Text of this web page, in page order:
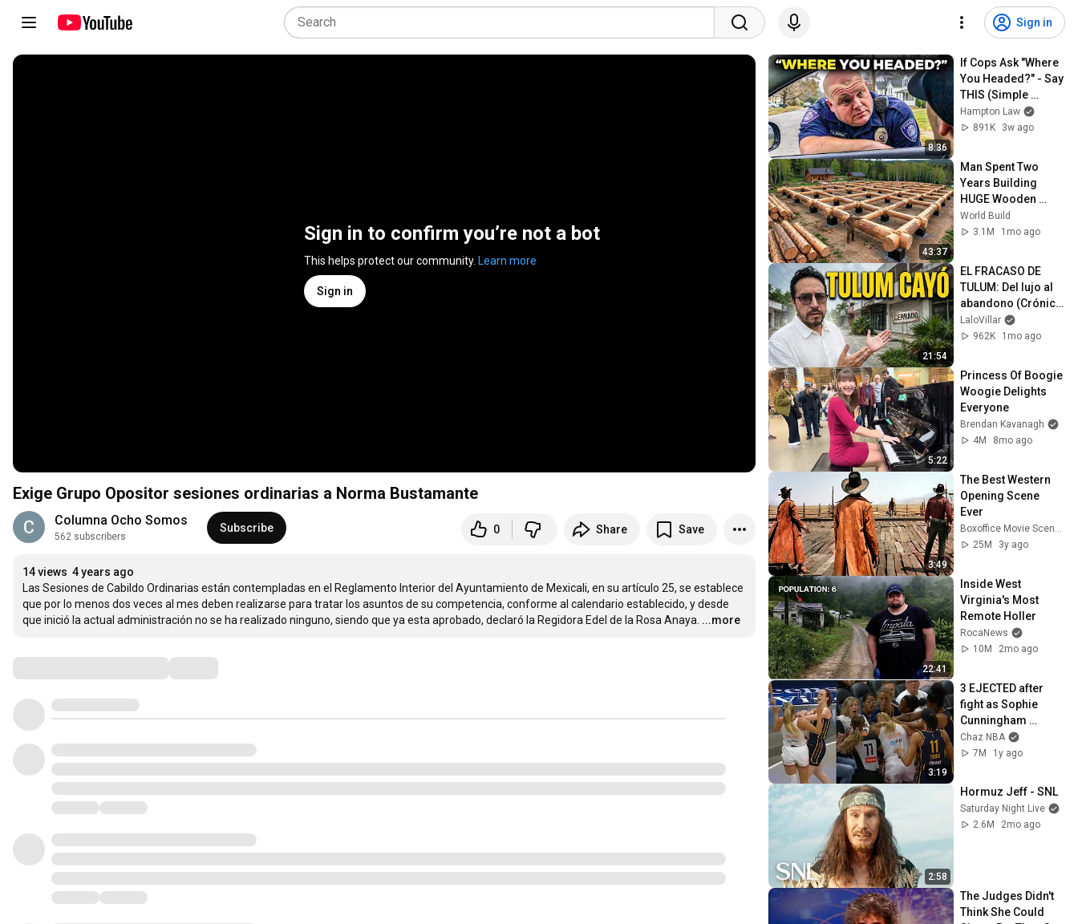
Sign in
Sign in to confirm you’re not a bot
This helps protect our community. Learn more
Sign in
Exige Grupo Opositor sesiones ordinarias a Norma Bustamante
Columna Ocho Somos
562 subscribers
Subscribe 0 Share Save
14 views 4 years ago
Las Sesiones de Cabildo Ordinarias están contempladas en el Reglamento Interior del Ayuntamiento de Mexicali, en su artículo 25, se establece
que por lo menos dos veces al mes deben realizarse para tratar los asuntos de su competencia, conforme al calendario establecido, y desde
que inició la actual administración no se ha realizado ninguno, siendo que ya esta aprobado, declaró la Regidora Edel de la Rosa Anaya. ...more
8:36
If Cops Ask "Where
You Headed?" - Say
THIS (Simple
Phrase)
Hampton Law
891K
3w ago
43:37
Man Spent Two
Years Building
HUGE Wooden
House for his
Family | Start to
World Build
3.1M
1mo ago
21:54
EL FRACASO DE
TULUM: Del lujo al
abandono (Crónica
de una crisis)
LaloVillar
962K
1mo ago
5:22
Princess Of Boogie
Woogie Delights
Everyone
Brendan Kavanagh
4M
8mo ago
3:49
The Best Western
Opening Scene
Ever
25M
3y ago
22:41
Inside West
Virginia's Most
Remote Holler
RocaNews
10M
2mo ago
3:19
3 EJECTED after
fight as Sophie
Cunningham
stands up for
Caitlin Clark
Chaz NBA
7M
1y ago
2:58
Hormuz Jeff - SNL
Saturday Night Live
2.6M
2mo ago
The Judges Didn't
Think She Could